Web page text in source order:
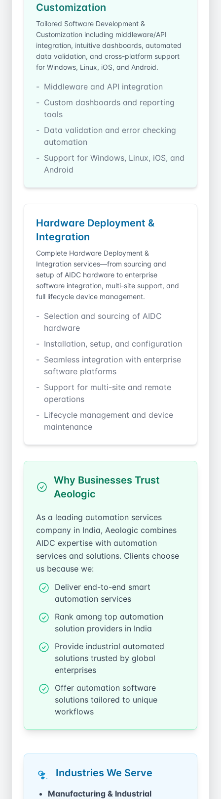
Customization
Tailored Software Development &
Customization including middleware/API
integration, intuitive dashboards, automated
data validation, and cross-platform support
for Windows, Linux, iOS, and Android.
Middleware and API integration
Custom dashboards and reporting
tools
Data validation and error checking
automation
Support for Windows, Linux, iOS, and
Android
Hardware Deployment &
Integration
Complete Hardware Deployment &
Integration services—from sourcing and
setup of AIDC hardware to enterprise
software integration, multi-site support, and
full lifecycle device management.
Selection and sourcing of AIDC
hardware
Installation, setup, and configuration
Seamless integration with enterprise
software platforms
Support for multi-site and remote
operations
Lifecycle management and device
maintenance
Why Businesses Trust
Aeologic
As a leading automation services
company in India, Aeologic combines
AIDC expertise with automation
services and solutions. Clients choose
us because we:
Deliver end-to-end smart
automation services
Rank among top automation
solution providers in India
Provide industrial automated
solutions trusted by global
enterprises
Offer automation software
solutions tailored to unique
workflows
Industries We Serve
Manufacturing & Industrial